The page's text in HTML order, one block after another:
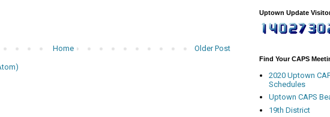
Older Post
Home
Uptown Update
Find Your CAPS
2020 Uptown
Schedules
Uptown CAPS
19th District